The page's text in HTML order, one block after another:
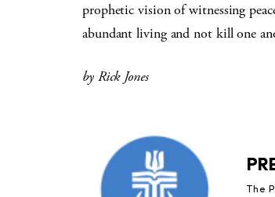
prophetic vision of witnessing
abundant living and not kill one
by Rick Jones
The